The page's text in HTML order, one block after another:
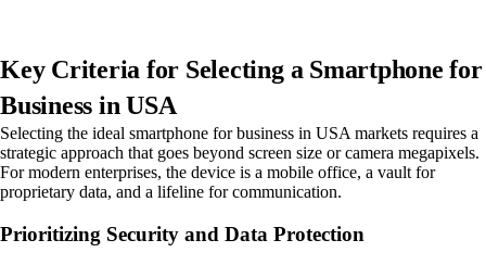
Key Criteria for Selecting a Smartphone for
Business in USA
Selecting the ideal smartphone for business in USA markets requires a
strategic approach that goes beyond screen size or camera megapixels.
For modern enterprises, the device is a mobile office, a vault for
proprietary data, and a lifeline for communication.
Prioritizing Security and Data Protection